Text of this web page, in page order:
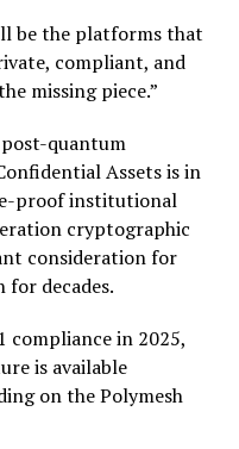
be the platforms that
compliant, and
missing piece.”
quantum
Assets is in
proof institutional
cryptographic
consideration for
for decades.
compliance in 2025,
is available
on the Polymesh